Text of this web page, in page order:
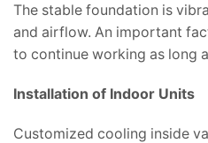
The stable foundation is
and airflow. An important
to continue working as long
Installation of Indoor Units
Customized cooling inside